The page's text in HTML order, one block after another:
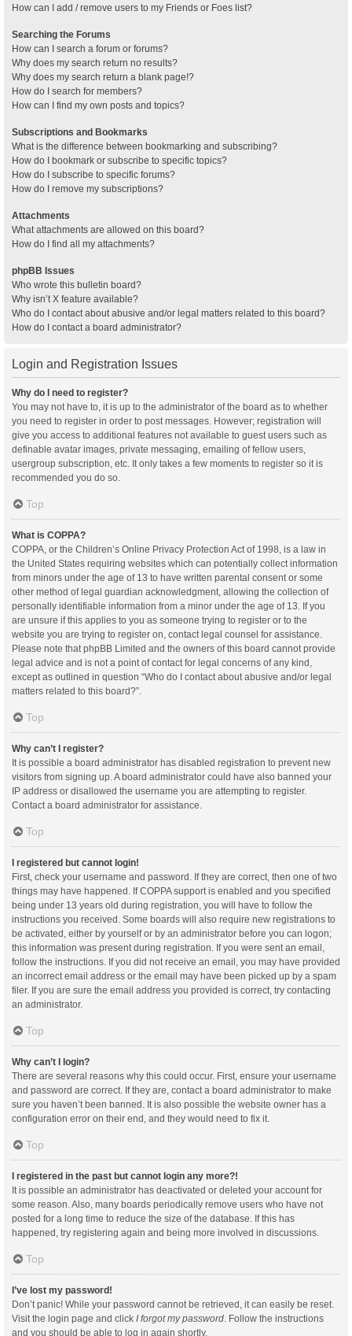
How can I add / remove users to my Friends or Foes list?
Searching the Forums
How can I search a forum or forums?
Why does my search return no results?
Why does my search return a blank page!?
How do I search for members?
How can I find my own posts and topics?
Subscriptions and Bookmarks
What is the difference between bookmarking and subscribing?
How do I bookmark or subscribe to specific topics?
How do I subscribe to specific forums?
How do I remove my subscriptions?
Attachments
What attachments are allowed on this board?
How do I find all my attachments?
phpBB Issues
Who wrote this bulletin board?
Why isn’t X feature available?
Who do I contact about abusive and/or legal matters related to this board?
How do I contact a board administrator?
Login and Registration Issues
Why do I need to register?
You may not have to, it is up to the administrator of the board as to whether
you need to register in order to post messages. However; registration will
give you access to additional features not available to guest users such as
definable avatar images, private messaging, emailing of fellow users,
usergroup subscription, etc. It only takes a few moments to register so it is
recommended you do so.
Top
What is COPPA?
COPPA, or the Children’s Online Privacy Protection Act of 1998, is a law in
the United States requiring websites which can potentially collect information
from minors under the age of 13 to have written parental consent or some
other method of legal guardian acknowledgment, allowing the collection of
personally identifiable information from a minor under the age of 13. If you
are unsure if this applies to you as someone trying to register or to the
website you are trying to register on, contact legal counsel for assistance.
Please note that phpBB Limited and the owners of this board cannot provide
legal advice and is not a point of contact for legal concerns of any kind,
except as outlined in question “Who do I contact about abusive and/or legal
matters related to this board?”.
Top
Why can’t I register?
It is possible a board administrator has disabled registration to prevent new
visitors from signing up. A board administrator could have also banned your
IP address or disallowed the username you are attempting to register.
Contact a board administrator for assistance.
Top
I registered but cannot login!
First, check your username and password. If they are correct, then one of two
things may have happened. If COPPA support is enabled and you specified
being under 13 years old during registration, you will have to follow the
instructions you received. Some boards will also require new registrations to
be activated, either by yourself or by an administrator before you can logon;
this information was present during registration. If you were sent an email,
follow the instructions. If you did not receive an email, you may have provided
an incorrect email address or the email may have been picked up by a spam
filer. If you are sure the email address you provided is correct, try contacting
an administrator.
Top
Why can’t I login?
There are several reasons why this could occur. First, ensure your username
and password are correct. If they are, contact a board administrator to make
sure you haven’t been banned. It is also possible the website owner has a
configuration error on their end, and they would need to fix it.
Top
I registered in the past but cannot login any more?!
It is possible an administrator has deactivated or deleted your account for
some reason. Also, many boards periodically remove users who have not
posted for a long time to reduce the size of the database. If this has
happened, try registering again and being more involved in discussions.
Top
I’ve lost my password!
Don’t panic! While your password cannot be retrieved, it can easily be reset.
Visit the login page and click I forgot my password . Follow the instructions
and you should be able to log in again shortly.